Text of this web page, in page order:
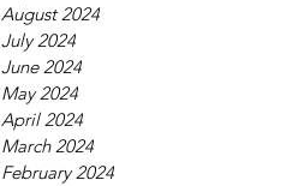
August 2024
July 2024
June 2024
May 2024
April 2024
March 2024
February 2024